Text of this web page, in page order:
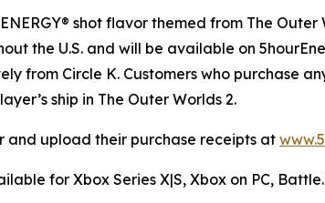
shot flavor themed from The Outer
the U.S. and will be available on
from Circle K. Customers who purchase
ship in The Outer Worlds 2.
and upload their purchase receipts at
for Xbox Series X|S, Xbox on PC,